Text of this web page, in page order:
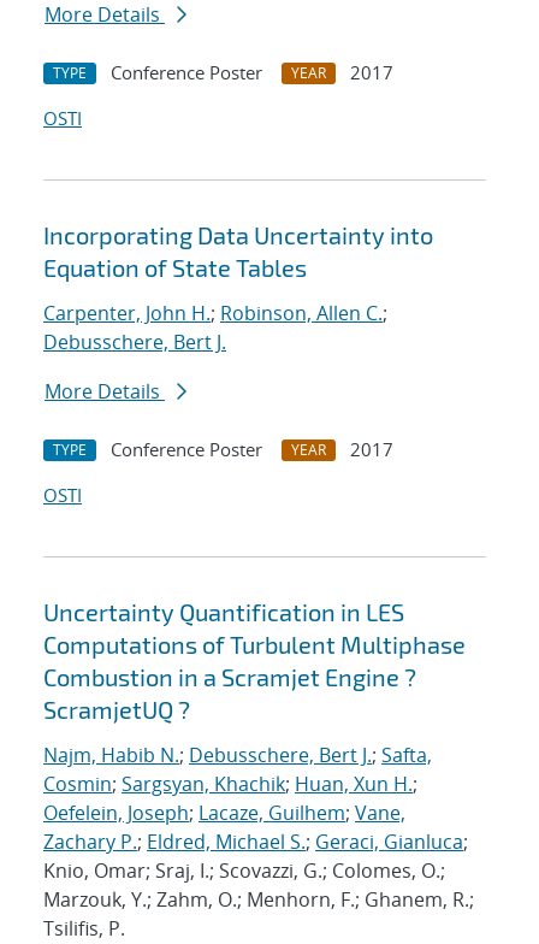
More Details
TYPE Conference Poster YEAR
2017
OSTI
Incorporating Data Uncertainty into
Equation of State Tables
Carpenter, John H.; Robinson, Allen C.;
Debusschere, Bert J.
More Details
TYPE Conference Poster YEAR
2017
OSTI
Uncertainty Quantification in LES
Computations of Turbulent Multiphase
Combustion in a Scramjet Engine ?
ScramjetUQ ?
Najm, Habib N.; Debusschere, Bert J.; Safta,
Cosmin; Sargsyan, Khachik; Huan, Xun H.;
Oefelein, Joseph; Lacaze, Guilhem; Vane,
Zachary P.; Eldred, Michael S.; Geraci, Gianluca;
Knio, Omar; Sraj, I.; Scovazzi, G.; Colomes, O.;
Marzouk, Y.; Zahm, O.; Menhorn, F.; Ghanem, R.;
Tsilifis, P.